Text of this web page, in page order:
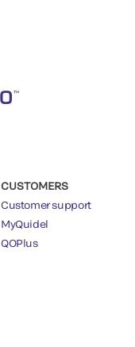
CUSTOMERS
Customer support
MyQuidel
QOPlus